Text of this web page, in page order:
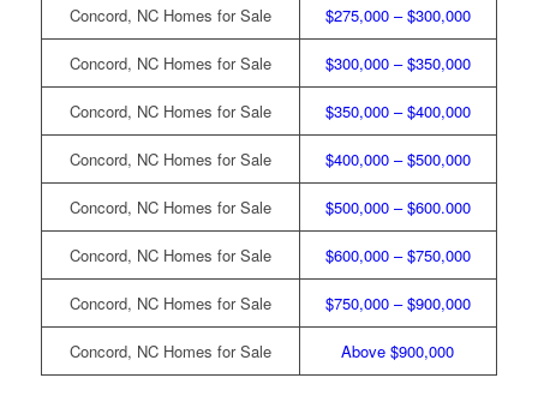
Concord, NC Homes for Sale $275,000 – $300,000
Concord, NC Homes for Sale $300,000 – $350,000
Concord, NC Homes for Sale $350,000 – $400,000
Concord, NC Homes for Sale $400,000 – $500,000
Concord, NC Homes for Sale $500,000 – $600.000
Concord, NC Homes for Sale $600,000 – $750,000
Concord, NC Homes for Sale $750,000 – $900,000
Concord, NC Homes for Sale Above $900,000